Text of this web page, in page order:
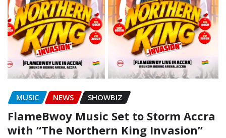
MUSIC NEWS SHOWBIZ
FlameBwoy Music Set to Storm Accra
with “The Northern King Invasion”